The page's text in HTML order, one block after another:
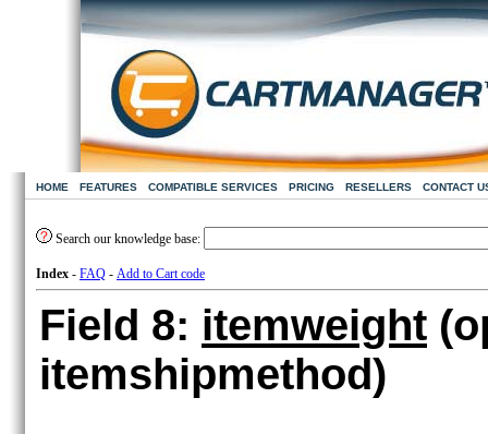
HOME FEATURES COMPATIBLE SERVICES PRICING RESELLERS CONTACT
Search our knowledge base:
Index - FAQ - Add to Cart code
Field 8: itemweight
itemshipmethod)